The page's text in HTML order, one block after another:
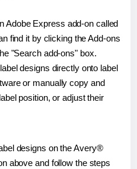
Adobe Express add-on called
find it by clicking the Add-ons
"Search add-ons" box.
designs directly onto label
or manually copy and
position, or adjust their
designs on the Avery®
above and follow the steps